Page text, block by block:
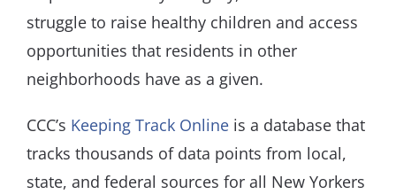
struggle to raise healthy children and access
opportunities that residents in other
neighborhoods have as a given.
CCC’s Keeping Track Onlineis a database that
tracks thousands of data points from local,
state, and federal sources for all New Yorkers